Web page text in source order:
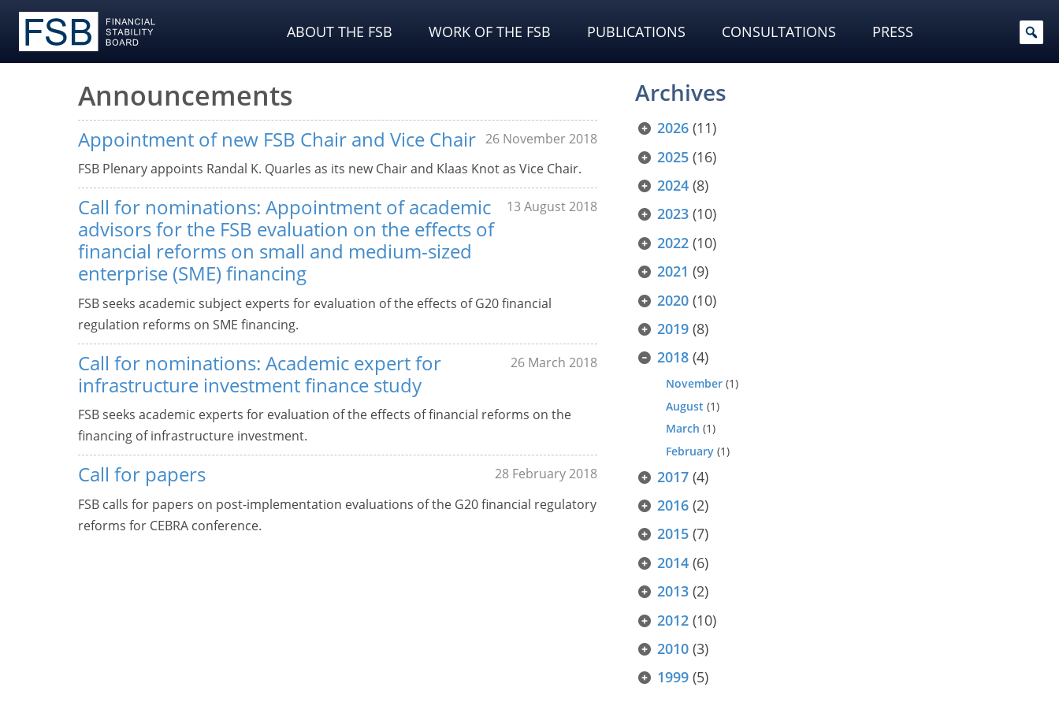
ABOUT THE FSB WORK OF THE FSB PUBLICATIONS CONSULTATIONS PRESS
Announcements
Appointment of new FSB Chair and Vice Chair 26 November 2018
FSB Plenary appoints Randal K. Quarles as its new Chair and Klaas Knot as Vice Chair.
Call for nominations: Appointment of academic
advisors for the FSB evaluation on the effects of
financial reforms on small and medium-sized
enterprise (SME) financing
13 August 2018
FSB seeks academic subject experts for evaluation of the effects of G20 financial
regulation reforms on SME financing.
Call for nominations: Academic expert for
infrastructure investment finance study
26 March 2018
FSB seeks academic experts for evaluation of the effects of financial reforms on the
financing of infrastructure investment.
Call for papers
28 February 2018
FSB calls for papers on post-implementation evaluations of the G20 financial regulatory
reforms for CEBRA conference.
Archives
2026 (11)
2025 (16)
2024 (8)
2023 (10)
2022 (10)
2021 (9)
2020 (10)
2019 (8)
2018 (4)
November (1)
August (1)
March (1)
February (1)
2017 (4)
2016 (2)
2015 (7)
2014 (6)
2013 (2)
2012 (10)
2010 (3)
1999 (5)